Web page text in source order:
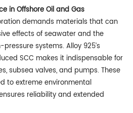
in Offshore Oil and Gas
demands materials that can
effects of seawater and the
systems. Alloy 925’s
SCC makes it indispensable for
subsea valves, and pumps. These
to extreme environmental
reliability and extended